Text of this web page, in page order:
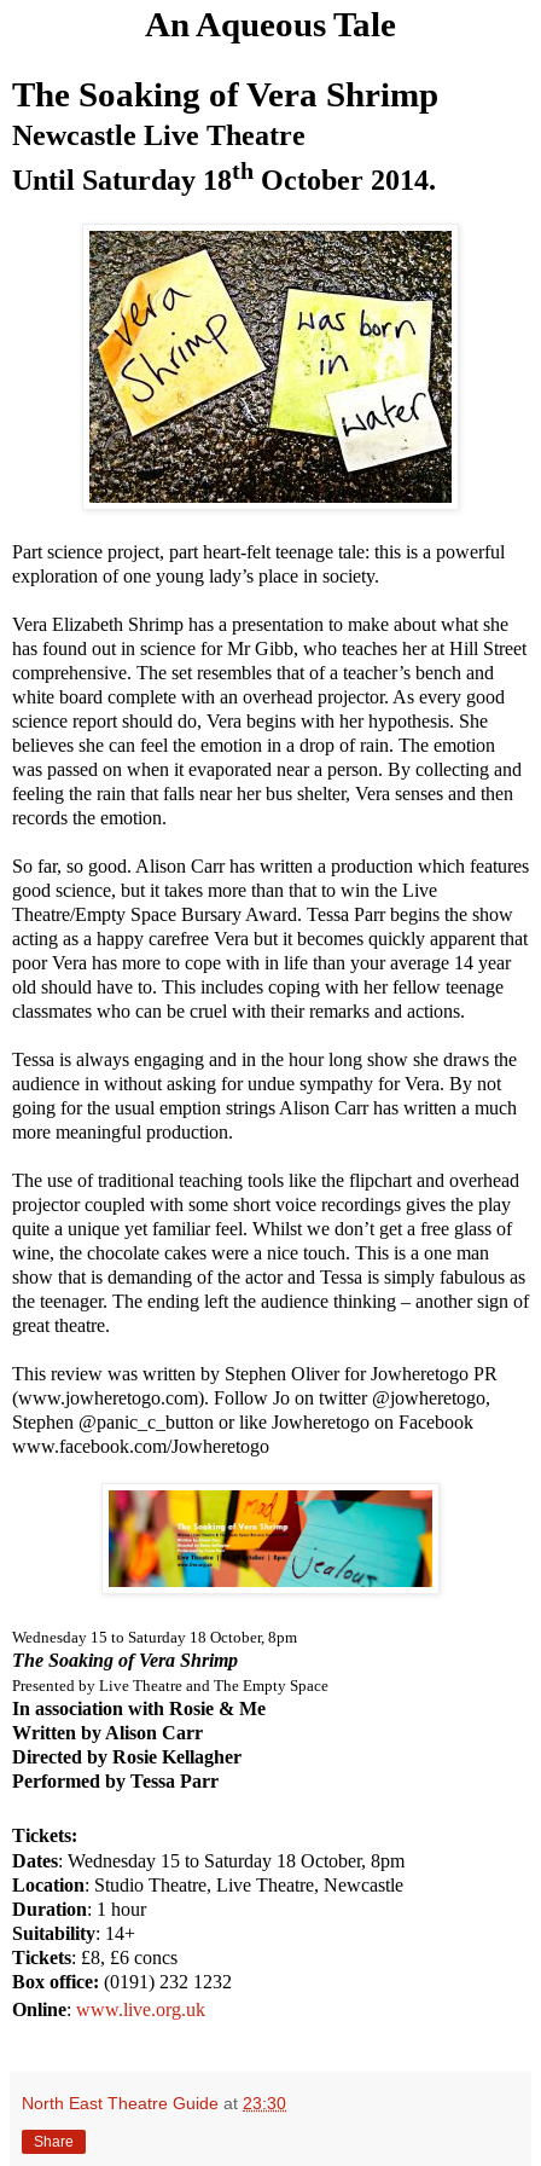
An Aqueous Tale
The Soaking of Vera Shrimp
Newcastle Live Theatre
Until Saturday 18th October 2014.
Part science project, part heart-felt teenage tale: this is a powerful
exploration of one young lady’s place in society.
Vera Elizabeth Shrimp has a presentation to make about what she
has found out in science for Mr Gibb, who teaches her at Hill Street
comprehensive. The set resembles that of a teacher’s bench and
white board complete with an overhead projector. As every good
science report should do, Vera begins with her hypothesis. She
believes she can feel the emotion in a drop of rain. The emotion
was passed on when it evaporated near a person. By collecting and
feeling the rain that falls near her bus shelter, Vera senses and then
records the emotion.
So far, so good. Alison Carr has written a production which features
good science, but it takes more than that to win the Live
Theatre/Empty Space Bursary Award. Tessa Parr begins the show
acting as a happy carefree Vera but it becomes quickly apparent that
poor Vera has more to cope with in life than your average 14 year
old should have to. This includes coping with her fellow teenage
classmates who can be cruel with their remarks and actions.
Tessa is always engaging and in the hour long show she draws the
audience in without asking for undue sympathy for Vera. By not
going for the usual emption strings Alison Carr has written a much
more meaningful production.
The use of traditional teaching tools like the flipchart and overhead
projector coupled with some short voice recordings gives the play
quite a unique yet familiar feel. Whilst we don’t get a free glass of
wine, the chocolate cakes were a nice touch. This is a one man
show that is demanding of the actor and Tessa is simply fabulous as
the teenager. The ending left the audience thinking – another sign of
great theatre.
This review was written by Stephen Oliverfor Jowheretogo PR
(www.jowheretogo.com). Follow Jo on twitter @jowheretogo,
Stephen @panic_c_button or like Jowheretogo on Facebook
www.facebook.com/Jowheretogo
Wednesday 15 to Saturday 18 October, 8pm
The Soaking of Vera Shrimp
Presented by Live Theatre and The Empty Space
In association with Rosie & Me
Written by Alison Carr
Directed by Rosie Kellagher
Performed by Tessa Parr
Tickets:
Dates: Wednesday 15 to Saturday 18 October, 8pm
Location: Studio Theatre, Live Theatre, Newcastle
Duration: 1 hour
Suitability: 14+
Tickets: £8, £6 concs
Box office: (0191) 232 1232
Online: www.live.org.uk
North East Theatre Guide at 23:30
Share